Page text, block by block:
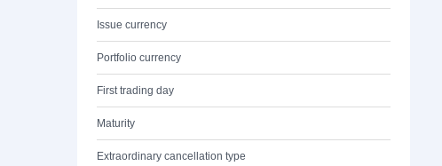
Issue currency
Portfolio currency
First trading day
Maturity
Extraordinary cancellation type